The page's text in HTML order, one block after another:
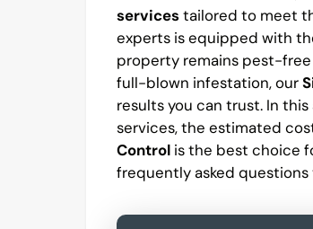
servicestailored to meet
experts is equipped with
property remains pest-free
full-blown infestation, our
results you can trust. In
services, the estimated
Controlis the best choice
frequently asked